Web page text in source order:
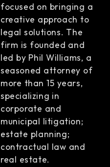
focused on bringing a
creative approach to
legal solutions. The
firm is founded and
led by Phil Williams, a
seasoned attorney of
more than 15 years,
specializing in
corporate and
municipal litigation;
estate planning;
contractual law and
real estate.